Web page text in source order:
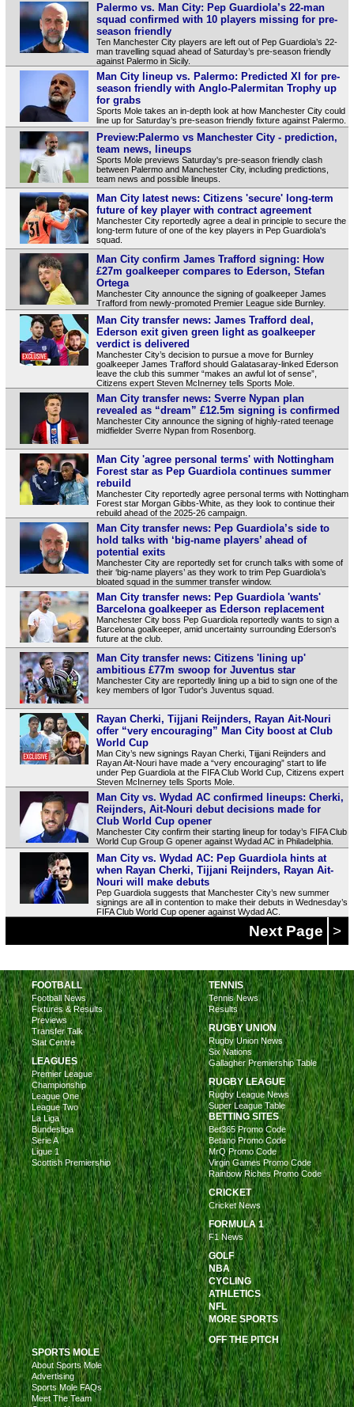
Palermo vs. Man City: Pep Guardiola’s 22-man
squad confirmed with 10 players missing for pre-
season friendly
Ten Manchester City players are left out of Pep Guardiola’s 22-
man travelling squad ahead of Saturday’s pre-season friendly
against Palermo in Sicily.
Man City lineup vs. Palermo: Predicted XI for pre-
season friendly with Anglo-Palermitan Trophy up
for grabs
Sports Mole takes an in-depth look at how Manchester City could
line up for Saturday’s pre-season friendly fixture against Palermo.
Preview:Palermo vs Manchester City - prediction,
team news, lineups
Sports Mole previews Saturday's pre-season friendly clash
between Palermo and Manchester City, including predictions,
team news and possible lineups.
Man City latest news: Citizens 'secure' long-term
future of key player with contract agreement
Manchester City reportedly agree a deal in principle to secure the
long-term future of one of the key players in Pep Guardiola's
squad.
Man City confirm James Trafford signing: How
£27m goalkeeper compares to Ederson, Stefan
Ortega
Manchester City announce the signing of goalkeeper James
Trafford from newly-promoted Premier League side Burnley.
Man City transfer news: James Trafford deal,
Ederson exit given green light as goalkeeper
verdict is delivered
Manchester City’s decision to pursue a move for Burnley
goalkeeper James Trafford should Galatasaray-linked Ederson
leave the club this summer “makes an awful lot of sense”,
Citizens expert Steven McInerney tells Sports Mole.
Man City transfer news: Sverre Nypan plan
revealed as “dream” £12.5m signing is confirmed
Manchester City announce the signing of highly-rated teenage
midfielder Sverre Nypan from Rosenborg.
Man City 'agree personal terms' with Nottingham
Forest star as Pep Guardiola continues summer
rebuild
Manchester City reportedly agree personal terms with Nottingham
Forest star Morgan Gibbs-White, as they look to continue their
rebuild ahead of the 2025-26 campaign.
Man City transfer news: Pep Guardiola’s side to
hold talks with ‘big-name players’ ahead of
potential exits
Manchester City are reportedly set for crunch talks with some of
their ‘big-name players’ as they work to trim Pep Guardiola’s
bloated squad in the summer transfer window.
Man City transfer news: Pep Guardiola 'wants'
Barcelona goalkeeper as Ederson replacement
Manchester City boss Pep Guardiola reportedly wants to sign a
Barcelona goalkeeper, amid uncertainty surrounding Ederson's
future at the club.
Man City transfer news: Citizens 'lining up'
ambitious £77m swoop for Juventus star
Manchester City are reportedly lining up a bid to sign one of the
key members of Igor Tudor's Juventus squad.
Rayan Cherki, Tijjani Reijnders, Rayan Ait-Nouri
offer “very encouraging” Man City boost at Club
World Cup
Man City’s new signings Rayan Cherki, Tijjani Reijnders and
Rayan Ait-Nouri have made a “very encouraging” start to life
under Pep Guardiola at the FIFA Club World Cup, Citizens expert
Steven McInerney tells Sports Mole.
Man City vs. Wydad AC confirmed lineups: Cherki,
Reijnders, Ait-Nouri debut decisions made for
Club World Cup opener
Manchester City confirm their starting lineup for today’s FIFA Club
World Cup Group G opener against Wydad AC in Philadelphia.
Man City vs. Wydad AC: Pep Guardiola hints at
when Rayan Cherki, Tijjani Reijnders, Rayan Ait-
Nouri will make debuts
Pep Guardiola suggests that Manchester City’s new summer
signings are all in contention to make their debuts in Wednesday’s
FIFA Club World Cup opener against Wydad AC.
Next Page >
FOOTBALL
Football News
Fixtures & Results
Previews
Transfer Talk
Stat Centre
LEAGUES
Premier League
Championship
League One
League Two
La Liga
Bundesliga
Serie A
Ligue 1
Scottish Premiership
TENNIS
Tennis News
Results
RUGBY UNION
Rugby Union News
Six Nations
Gallagher Premiership Table
RUGBY LEAGUE
Rugby League News
Super League Table
BETTING SITES
Bet365 Promo Code
Betano Promo Code
MrQ Promo Code
Virgin Games Promo Code
Rainbow Riches Promo Code
CRICKET
Cricket News
FORMULA 1
F1 News
GOLF
NBA
CYCLING
ATHLETICS
NFL
MORE SPORTS
OFF THE PITCH
SPORTS MOLE
About Sports Mole
Advertising
Sports Mole FAQs
Meet The Team